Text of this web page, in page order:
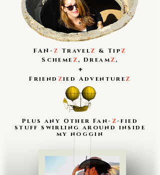
FAN-Z TravelZ & TipZ
Scheme Z, DreamZ,
+
Friend Zied AdventureZ
Plus any Other Fan- Z-fied
stuff swirling around inside
my noggin